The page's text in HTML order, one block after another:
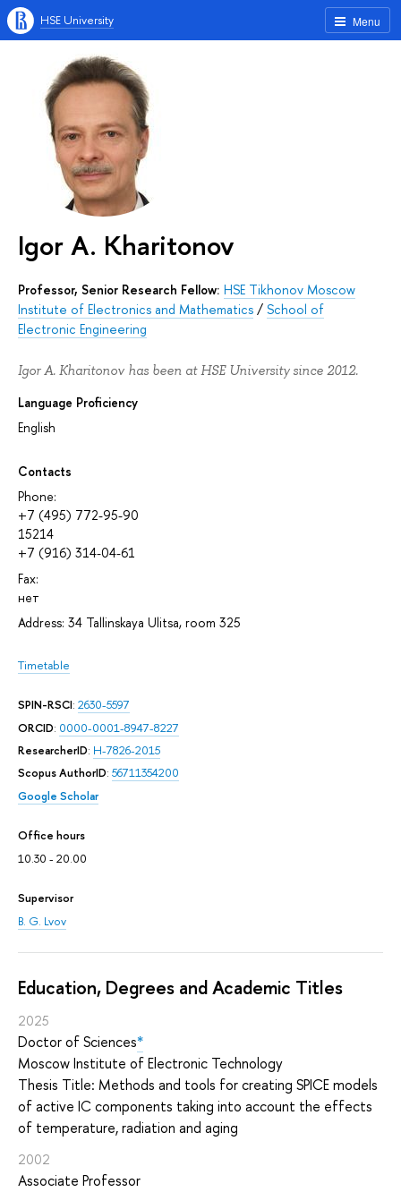
Menu
HSE University
Igor A. Kharitonov
Professor, Senior Research Fellow: HSE Tikhonov Moscow
Institute of Electronics and Mathematics / School of
Electronic Engineering
Igor A. Kharitonov has been at HSE University since 2012.
Language Proficiency
English
Contacts
Phone:
+7 (495) 772-95-90
15214
+7 (916) 314-04-61
Fax:
нет
Address: 34 Tallinskaya Ulitsa, room 325
Timetable
SPIN-RSCI: 2630-5597
ORCID: 0000-0001-8947-8227
ResearcherID: H-7826-2015
Scopus AuthorID: 56711354200
Google Scholar
Office hours
10.30 - 20.00
Supervisor
B. G. Lvov
Education, Degrees and Academic Titles
2025
Doctor of Sciences*
Moscow Institute of Electronic Technology
Thesis Title: Methods and tools for creating SPICE models
of active IC components taking into account the effects
of temperature, radiation and aging
2002
Associate Professor